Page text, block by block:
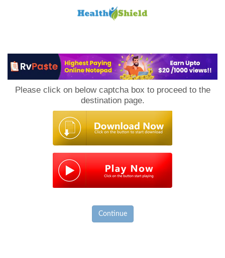
Please click on below captcha box to proceed to the
destination page.
Continue